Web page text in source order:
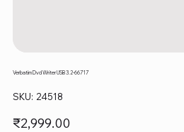
Verbatim Dvd Writer USB 3.2-66717
SKU: SKU
24518
24518
Price
₹2,999.00